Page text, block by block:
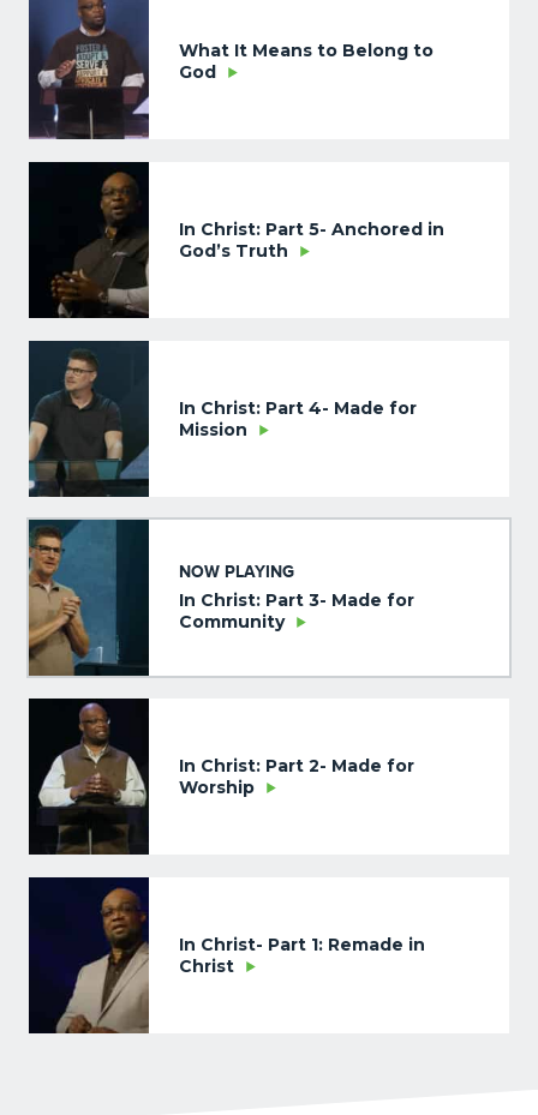
What It Means to Belong to
God
In Christ: Part 5- Anchored in
God’s Truth
In Christ: Part 4- Made for
Mission
NOW PLAYING
In Christ: Part 3- Made for
Community
In Christ: Part 2- Made for
Worship
In Christ- Part 1: Remade in
Christ